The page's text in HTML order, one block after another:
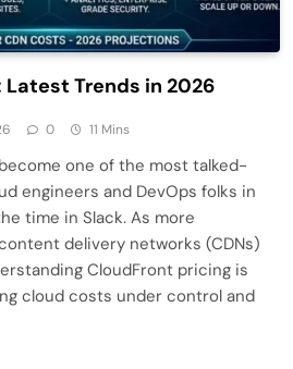
Trends in 2026
0 11 Mins
one of the most talked-
engineers and DevOps folks in
time in Slack. As more
delivery networks (CDNs)
CloudFront pricing is
cloud costs under control and